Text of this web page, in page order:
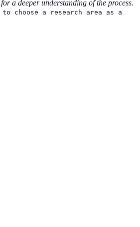
a deeper understanding of the process.
to choose a research area as a